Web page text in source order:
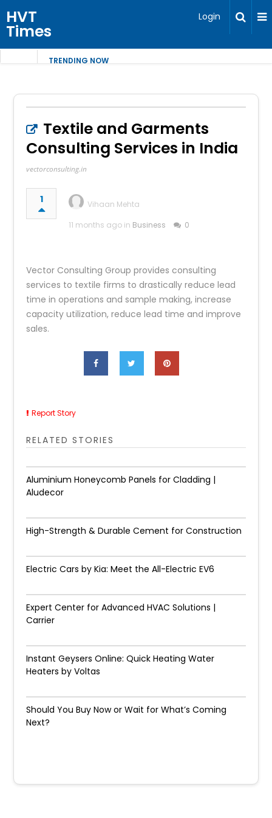
HVT
Times
Login
TRENDING NOW
Textile and Garments
Consulting Services in India
vectorconsulting.in
1
Vihaan Mehta
11 months ago in Business 0
Vector Consulting Group provides consulting
services to textile firms to drastically reduce lead
time in operations and sample making, increase
capacity utilization, reduce lead time and improve
sales.
Report Story
RELATED STORIES
Aluminium Honeycomb Panels for Cladding |
Aludecor
High-Strength & Durable Cement for Construction
Electric Cars by Kia: Meet the All-Electric EV6
Expert Center for Advanced HVAC Solutions |
Carrier
Instant Geysers Online: Quick Heating Water
Heaters by Voltas
Should You Buy Now or Wait for What’s Coming
Next?